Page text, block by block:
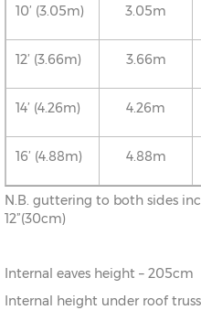
10’ (3.05m) 3.05m
12’ (3.66m) 3.66m
14’ (4.26m) 4.26m
16’ (4.88m) 4.88m
N.B. guttering to both sides
12”(30cm)
Internal eaves height – 205cm
Internal height under roof